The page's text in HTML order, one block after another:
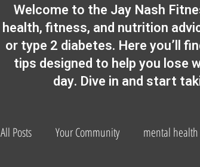
​Welcome to the Jay Nash
health, fitness, and nutrition
or type 2 diabetes. Here you’ll
tips designed to help you lose
day. Dive in and start
All Posts Your Community mental health